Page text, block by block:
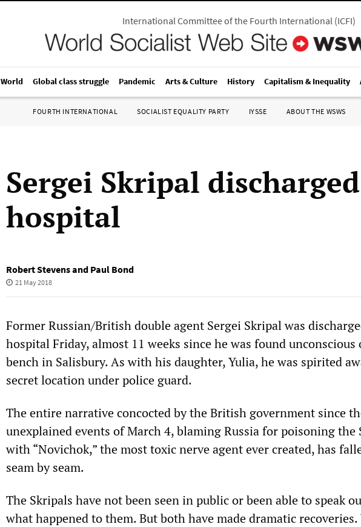
International Committee of the Fourth International(ICFI)
World Global class struggle Pandemic Arts & Culture History Capitalism & Inequality
FOURTH INTERNATIONAL SOCIALIST EQUALITY PARTY IYSSE ABOUT THE WSWS
Sergei Skripal
hospital
Robert Stevens and Paul Bond
21 May 2018
Former Russian/British double agent Sergei Skripal was
hospital Friday, almost 11 weeks since he was found unconscious
bench in Salisbury. As with his daughter, Yulia, he was spirited
secret location under police guard.
The entire narrative concocted by the British government since
unexplained events of March 4, blaming Russia for poisoning the
with “Novichok,” the most toxic nerve agent ever created, has
seam by seam.
The Skripals have not been seen in public or been able to speak
what happened to them. But both have made dramatic recoveries.